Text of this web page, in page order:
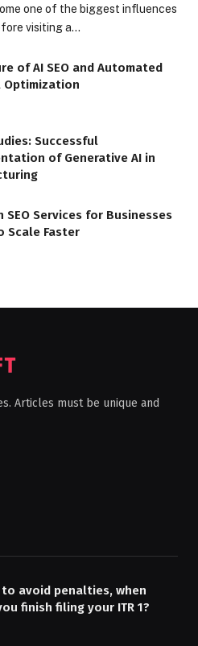
one of the biggest influences
visiting a…
of AI SEO and Automated
Optimization
Successful
of Generative AI in
SEO Services for Businesses
Scale Faster
Articles must be unique and
avoid penalties, when
finish filing your ITR 1?